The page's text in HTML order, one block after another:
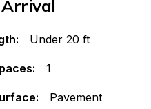
Under 20 ft
1
Pavement